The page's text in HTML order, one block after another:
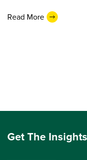
Read More
Get The